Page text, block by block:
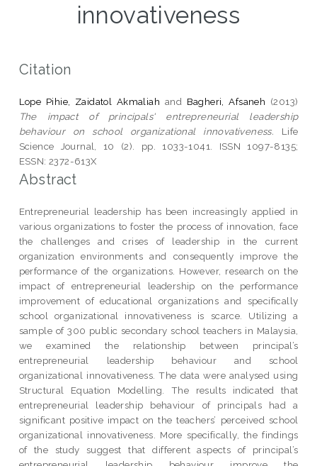
innovativeness
Citation
Lope Pihie, Zaidatol Akmaliah and Bagheri, Afsaneh (2013)
The impact of principals' entrepreneurial leadership
behaviour on school organizational innovativeness. Life
Science Journal, 10 (2). pp. 1033-1041. ISSN 1097-8135;
ESSN: 2372-613X
Abstract
Entrepreneurial leadership has been increasingly applied in
various organizations to foster the process of innovation, face
the challenges and crises of leadership in the current
organization environments and consequently improve the
performance of the organizations. However, research on the
impact of entrepreneurial leadership on the performance
improvement of educational organizations and specifically
school organizational innovativeness is scarce. Utilizing a
sample of 300 public secondary school teachers in Malaysia,
we examined the relationship between principal’s
entrepreneurial leadership behaviour and school
organizational innovativeness. The data were analysed using
Structural Equation Modelling. The results indicated that
entrepreneurial leadership behaviour of principals had a
significant positive impact on the teachers’ perceived school
organizational innovativeness. More specifically, the findings
of the study suggest that different aspects of principal’s